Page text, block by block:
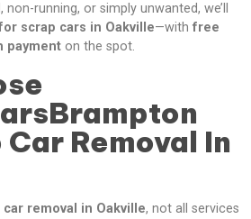
running, or simply unwanted, we’ll
scrap cars in Oakville—with free
payment on the spot.
Removal In
car removal in Oakville, not all services